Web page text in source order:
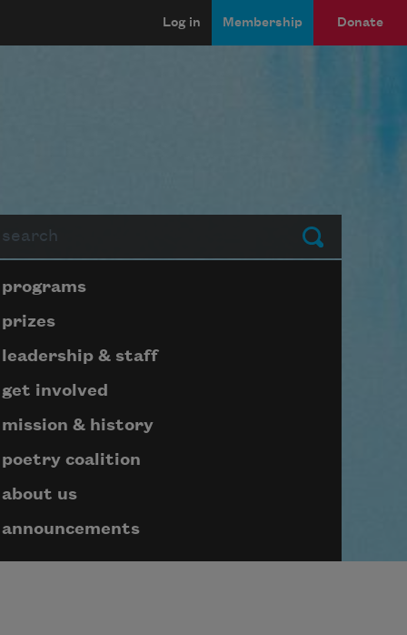
Log in Membership Donate
Submit
Page submenu block
programs
prizes
leadership & staff
get involved
mission & history
poetry coalition
about us
announcements